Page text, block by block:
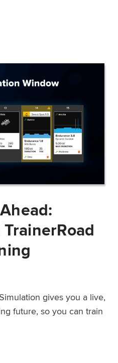
Workout Difficulty Helps
gives you a live,
future, so you can train
With TrainerRoad AI’s